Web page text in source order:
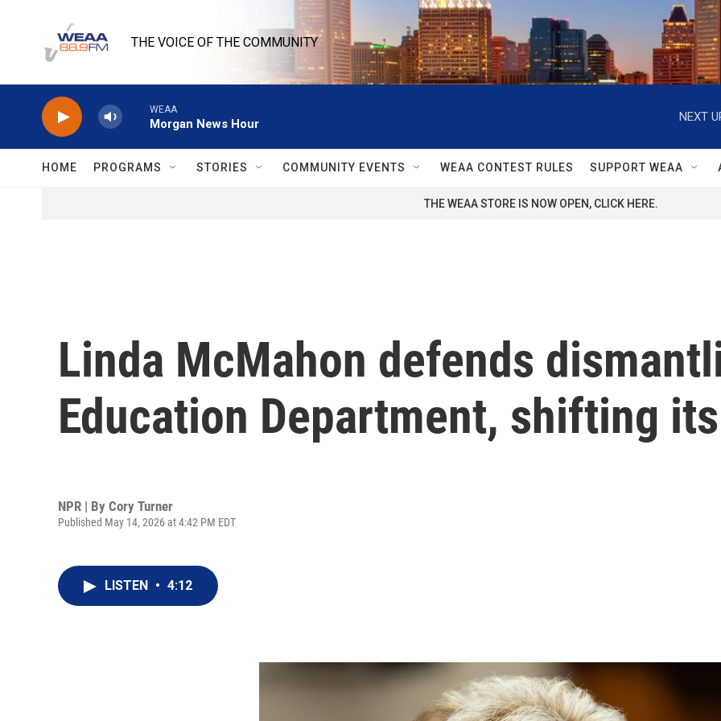
THE VOICE OF THE COMMUNITY
WEAA
Morgan News Hour
NEXT
HOME PROGRAMS STORIES COMMUNITY EVENTS WEAA CONTEST RULES SUPPORT WEAA
THE WEAA STORE IS NOW OPEN, CLICK HERE.
Linda McMahon defends
Education Department, shifting
NPR | By Cory Turner
Published May 14, 2026 at 4:42 PM EDT
LISTEN • 4:12